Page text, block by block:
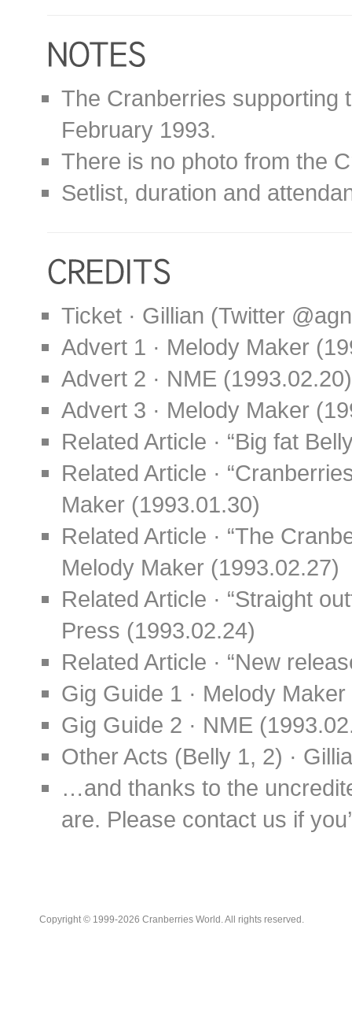
The Cranberries supporting
February 1993.
There is no photo from the
Setlist, duration and
Ticket · Gillian (Twitter
Advert 1 · Melody Maker
Advert 2 · NME (1993.02.20)
Advert 3 · Melody Maker
Related Article · “Big fat
Related Article ·
Maker (1993.01.30)
Related Article · “The
Melody Maker (1993.02.27)
Related Article · “Straight
Press (1993.02.24)
Related Article · “New
Gig Guide 1 · Melody
Gig Guide 2 · NME
Other Acts (Belly 1, 2) ·
…and thanks to the
are. Please contact us if
Copyright © 1999-2026 Cranberries World. All rights reserved.